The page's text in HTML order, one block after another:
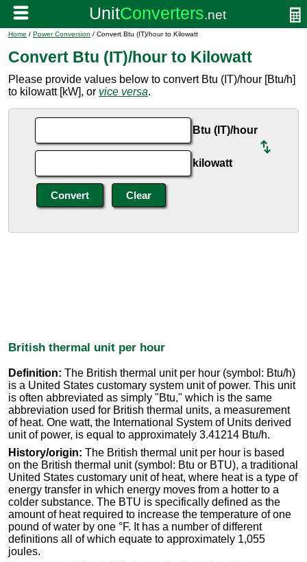
Home / Power Conversion / Convert Btu (IT)/hour to Kilowatt
Convert Btu (IT)/hour to Kilowatt
Please provide values below to convert Btu (IT)/hour [Btu/h]
to kilowatt [kW], or vice versa.
Btu (IT)/hour
kilowatt
British thermal unit per hour
Definition: The British thermal unit per hour (symbol: Btu/h)
is a United States customary system unit of power. This unit
is often abbreviated as simply "Btu," which is the same
abbreviation used for British thermal units, a measurement
of heat. One watt, the International System of Units derived
unit of power, is equal to approximately 3.41214 Btu/h.
History/origin: The British thermal unit per hour is based
on the British thermal unit (symbol: Btu or BTU), a traditional
United States customary unit of heat, where heat is a type of
energy transfer in which energy moves from a hotter to a
colder substance. The BTU is specifically defined as the
amount of heat required to increase the temperature of one
pound of water by one °F. It has a number of different
definitions all of which equate to approximately 1,055
joules.